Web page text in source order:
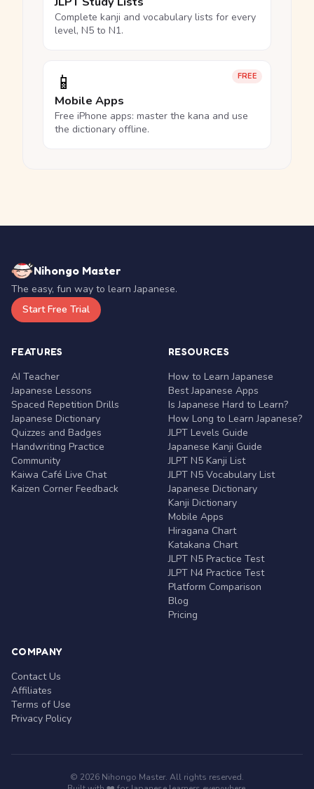
Complete kanji and vocabulary lists for every
level, N5 to N1.
FREE
📱
Mobile Apps
Free iPhone apps: master the kana and use
the dictionary offline.
Nihongo Master
The easy, fun way to learn Japanese.
Start Free Trial
FEATURES
AI Teacher
Japanese Lessons
Spaced Repetition Drills
Japanese Dictionary
Quizzes and Badges
Handwriting Practice
Community
Kaiwa Café Live Chat
Kaizen Corner Feedback
RESOURCES
How to Learn Japanese
Best Japanese Apps
Is Japanese Hard to Learn?
How Long to Learn Japanese?
JLPT Levels Guide
Japanese Kanji Guide
JLPT N5 Kanji List
JLPT N5 Vocabulary List
Japanese Dictionary
Kanji Dictionary
Mobile Apps
Hiragana Chart
Katakana Chart
JLPT N5 Practice Test
JLPT N4 Practice Test
Platform Comparison
Blog
Pricing
COMPANY
Contact Us
Affiliates
Terms of Use
Privacy Policy
© 2026 Nihongo Master. All rights reserved.